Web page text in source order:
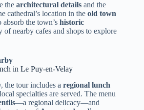
the architectural details and the
cathedral’s location in the old town
the town’s historic
of nearby cafes and shops to explore
in Le Puy-en-Velay
the tour includes a regional lunch
specialties are served. The menu
—a regional delicacy—and